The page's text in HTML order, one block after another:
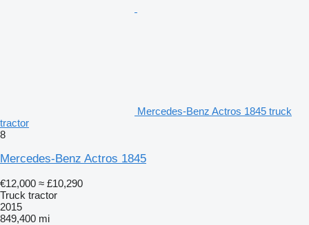
Mercedes-Benz Actros 1845 truck
tractor
8
Mercedes-Benz Actros 1845
€12,000 ≈ £10,290
Truck tractor
2015
849,400 mi